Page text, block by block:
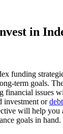
in
funding
term goals.
financial issues
investment or
will help you
goals in hand.